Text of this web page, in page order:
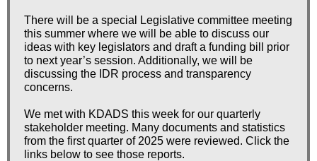
There will be a special Legislative committee meeting
this summer where we will be able to discuss our
ideas with key legislators and draft a funding bill prior
to next year’s session. Additionally, we will be
discussing the IDR process and transparency
concerns.
We met with KDADS this week for our quarterly
stakeholder meeting. Many documents and statistics
from the first quarter of 2025 were reviewed. Click the
links below to see those reports.